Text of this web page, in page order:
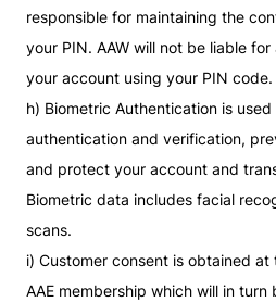
responsible for maintaining the
your PIN. AAW will not be liable
your account using your PIN code.
h) Biometric Authentication is
authentication and verification,
and protect your account and
Biometric data includes facial
scans.
i) Customer consent is obtained
AAE membership which will in